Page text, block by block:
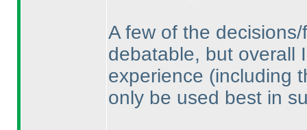
A few of the
debatable, but overall
experience (including
only be used best in